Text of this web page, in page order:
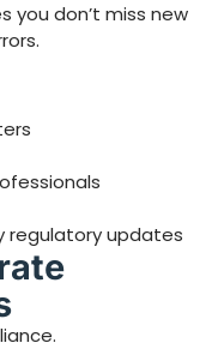
you don’t miss new
regulatory updates